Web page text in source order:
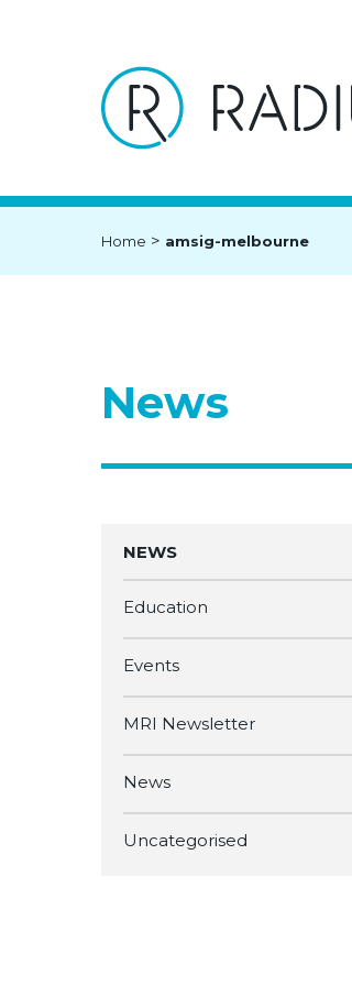
Home > amsig-melbourne
News
NEWS
Education
Events
MRI Newsletter
News
Uncategorised